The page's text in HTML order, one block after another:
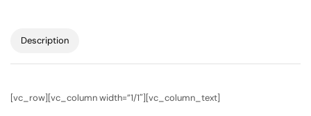
Description
[vc_row][vc_column width=”1/1″][vc_column_text]